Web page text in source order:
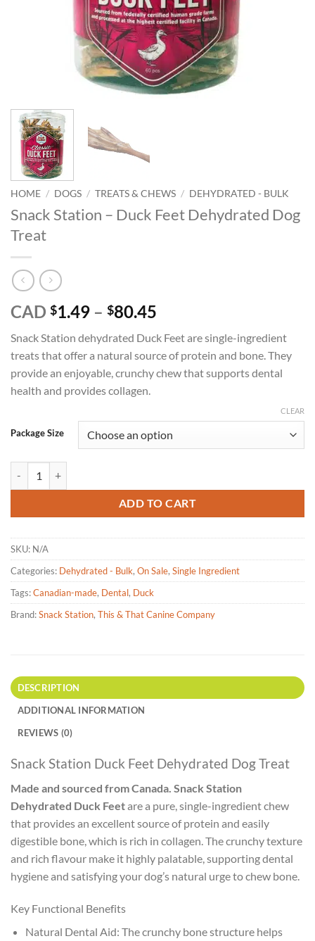
HOME / DOGS / TREATS & CHEWS / DEHYDRATED - BULK
Snack Station – Duck Feet Dehydrated Dog
Treat
CAD $1.49 – $80.45
$1.49
through
$80.45
Snack Station dehydrated Duck Feet are single-ingredient
treats that offer a natural source of protein and bone. They
provide an enjoyable, crunchy chew that supports dental
health and provides collagen.
Package Size
CLEAR
ADD TO CART
SKU: N/A
Categories: Dehydrated - Bulk, On Sale, Single Ingredient
Tags:Canadian-made, Dental, Duck
Brand:Snack Station, This & That Canine Company
DESCRIPTION
ADDITIONAL INFORMATION
REVIEWS (0)
Snack Station Duck Feet Dehydrated Dog Treat
Made and sourced from Canada. Snack Station
Dehydrated Duck Feetare a pure, single-ingredient chew
that provides an excellent source of protein and easily
digestible bone, which is rich in collagen. The crunchy texture
and rich flavour make it highly palatable, supporting dental
hygiene and satisfying your dog’s natural urge to chew bone.
Key Functional Benefits
Natural Dental Aid: The crunchy bone structure helps